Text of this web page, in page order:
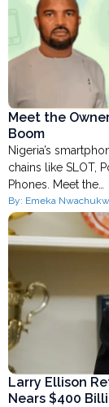
Meet the
Boom
Nigeria’s
chains like SLOT,
Phones. Meet the…
By: Emeka
Larry Ellison
Nears $400